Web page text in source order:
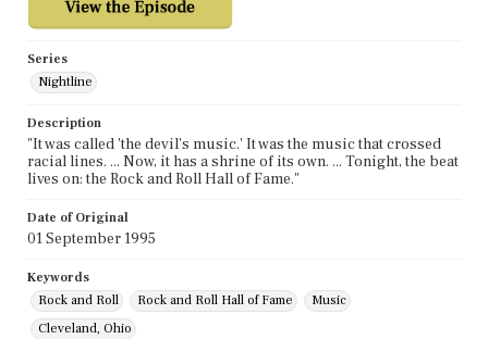
Series
Nightline
Description
"It was called 'the devil's music.' It was the music that crossed
racial lines. ... Now, it has a shrine of its own. ... Tonight, the beat
lives on: the Rock and Roll Hall of Fame."
Date of Original
01 September 1995
Keywords
Rock and Roll
Rock and Roll Hall of Fame
Music
Cleveland, Ohio